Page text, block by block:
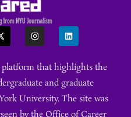
that highlights the
and graduate
University. The site was
by the Office of Career